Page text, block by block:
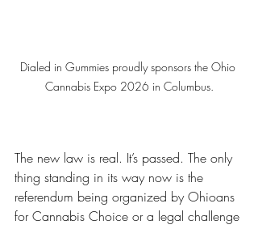
Dialed in Gummies proudly sponsors the Ohio
Cannabis Expo 2026 in Columbus.
The new law is real. It’s passed. The only
thing standing in its way now is the
referendum being organized by Ohioans
for Cannabis Choice or a legal challenge